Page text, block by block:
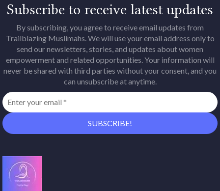
Subscribe to receive latest updates
By subscribing, you agree to receive email updates from
Trailblazing Muslimahs. We will use your email address only to
send our newsletters, stories, and updates about women
empowerment and related opportunities. Your information will
never be shared with third parties without your consent, and you
can unsubscribe at anytime.